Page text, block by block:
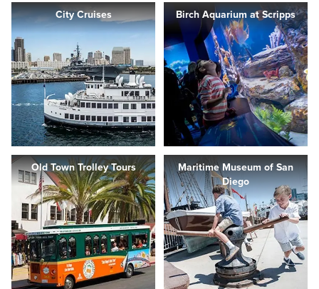
City Cruises Birch Aquarium at Scripps
Old Town Trolley Tours
Maritime Museum of San
Diego